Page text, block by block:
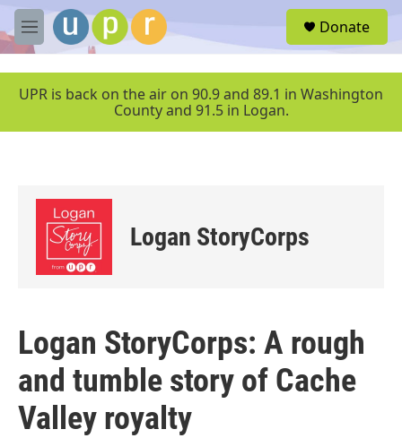
Skip to main content
M
e
u
Donate
UPR is back on the air on 90.9 and 89.1 in Washington
County and 91.5 in Logan.
Logan StoryCorps
Logan StoryCorps: A rough
and tumble story of Cache
Valley royalty